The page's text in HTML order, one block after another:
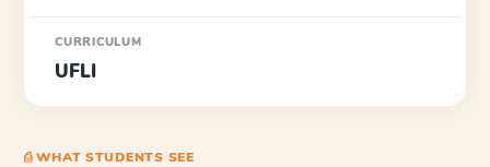
CURRICULUM
UFLI
⎙ WHAT STUDENTS SEE